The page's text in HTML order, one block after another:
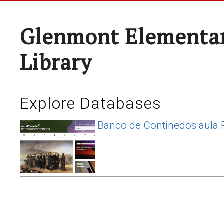
Glenmont
Library
Explore Databases
Banco de Continedos aula